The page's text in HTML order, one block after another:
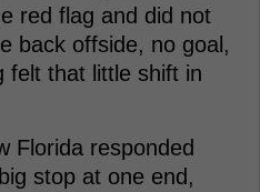
red flag and did not
back offside, no goal,
felt that little shift in
Florida responded
stop at one end,